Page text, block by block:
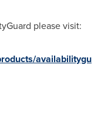
please visit:
availabilitygu